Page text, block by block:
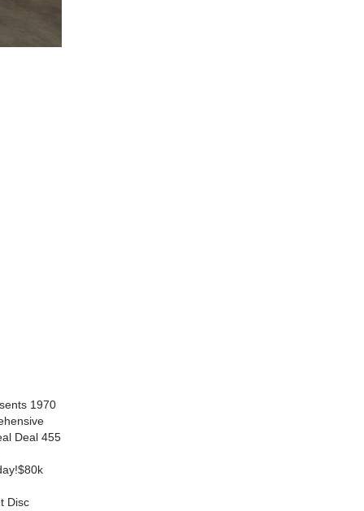
1970
Deal 455
Disc